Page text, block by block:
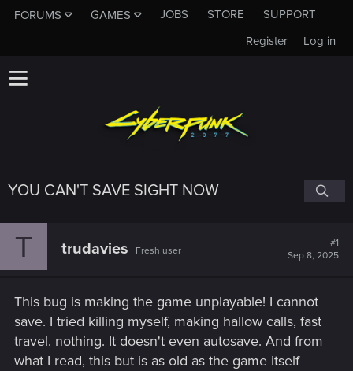
FORUMS GAMES JOBS STORE
SUPPORT
Log in
Register
YOU CAN'T SAVE SIGHT NOW
T trudavies Fresh user
#1
Sep 8, 2025
This bug is making the game unplayable! I cannot
save. I tried killing myself, making hallow calls, fast
travel. nothing. It doesn't even autosave. And from
what I read, this but is as old as the game itself